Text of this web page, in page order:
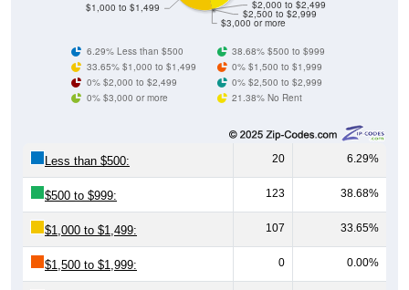
$3,000 or more
$2,500 to $2,999
$2,000 to $2,499
$1,000 to $1,499
6.29% Less than $500
38.68% $500 to $999
33.65% $1,000 to $1,499
0% $1,500 to $1,999
0% $2,000 to $2,499
0% $2,500 to $2,999
0% $3,000 or more
21.38% No Rent
Less than $500: 20 6.29%
$500 to $999: 123 38.68%
$1,000 to $1,499: 107 33.65%
$1,500 to $1,999: 0 0.00%